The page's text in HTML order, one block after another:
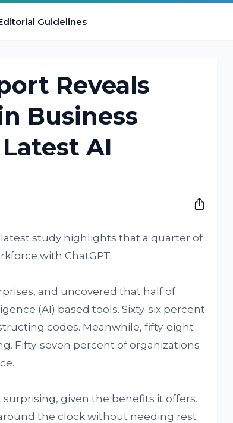
Guidelines
Reveals
Business
AI
study highlights that a quarter of
with ChatGPT.
and uncovered that half of
(AI) based tools. Sixty-six percent
codes. Meanwhile, fifty-eight
Fifty-seven percent of organizations
given the benefits it offers.
the clock without needing rest